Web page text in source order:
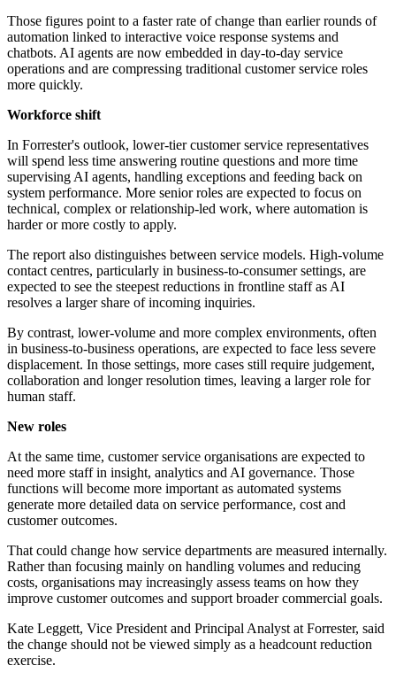
Those figures point to a faster rate of change than earlier rounds of
automation linked to interactive voice response systems and
chatbots. AI agents are now embedded in day-to-day service
operations and are compressing traditional customer service roles
more quickly.
Workforce shift
In Forrester's outlook, lower-tier customer service representatives
will spend less time answering routine questions and more time
supervising AI agents, handling exceptions and feeding back on
system performance. More senior roles are expected to focus on
technical, complex or relationship-led work, where automation is
harder or more costly to apply.
The report also distinguishes between service models. High-volume
contact centres, particularly in business-to-consumer settings, are
expected to see the steepest reductions in frontline staff as AI
resolves a larger share of incoming inquiries.
By contrast, lower-volume and more complex environments, often
in business-to-business operations, are expected to face less severe
displacement. In those settings, more cases still require judgement,
collaboration and longer resolution times, leaving a larger role for
human staff.
New roles
At the same time, customer service organisations are expected to
need more staff in insight, analytics and AI governance. Those
functions will become more important as automated systems
generate more detailed data on service performance, cost and
customer outcomes.
That could change how service departments are measured internally.
Rather than focusing mainly on handling volumes and reducing
costs, organisations may increasingly assess teams on how they
improve customer outcomes and support broader commercial goals.
Kate Leggett, Vice President and Principal Analyst at Forrester, said
the change should not be viewed simply as a headcount reduction
exercise.